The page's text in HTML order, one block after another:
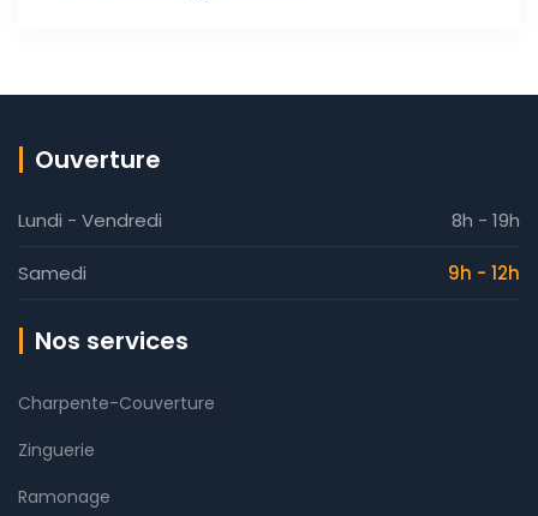
Ouverture
Lundi - Vendredi 8h - 19h
Samedi 9h - 12h
Nos services
Charpente-Couverture
Zinguerie
Ramonage